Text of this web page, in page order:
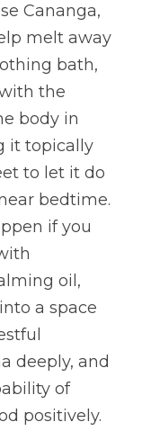
Cananga,
melt away
bath,
the
body in
it topically
to let it do
bedtime.
if you
oil,
a space
deeply, and
of
positively.